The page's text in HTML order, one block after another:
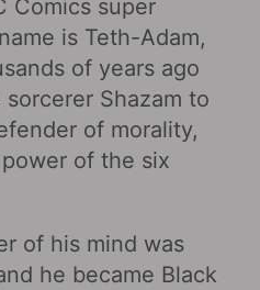
Comics super
is Teth-Adam,
of years ago
Shazam to
of morality,
of the six
of his mind was
he became Black